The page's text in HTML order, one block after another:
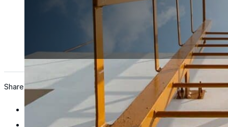
Ure-A-Sil™
Ure-A-Sil Eco™
Envir-O-Sil™
Share